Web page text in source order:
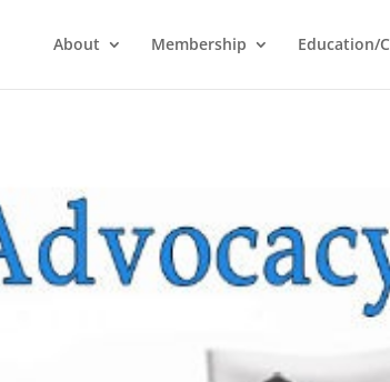
About Membership Education/